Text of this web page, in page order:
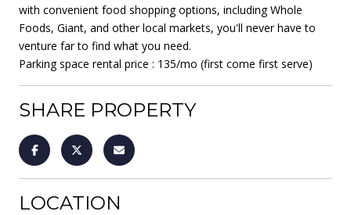
with convenient food shopping options, including Whole
Foods, Giant, and other local markets, you'll never have to
venture far to find what you need.
Parking space rental price : 135/mo (first come first serve)
SHARE PROPERTY
LOCATION